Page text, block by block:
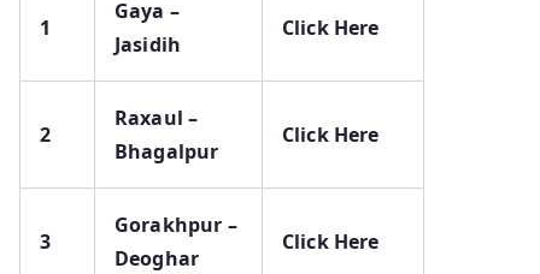
1
Gaya –
Jasidih
Click Here
2
Raxaul –
Bhagalpur
Click Here
3
Gorakhpur –
Deoghar
Click Here